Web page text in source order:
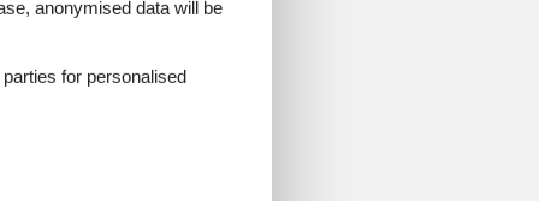
with us and enjoy a
anonymised data will be
for personalised